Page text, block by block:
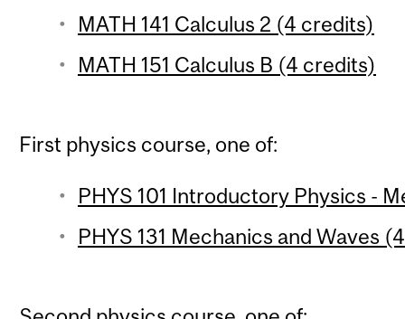
MATH 141 Calculus 2 (4 credits)
MATH 151 Calculus B (4 credits)
First physics course, one of:
PHYS 101 Introductory Physics -
PHYS 131 Mechanics and Waves